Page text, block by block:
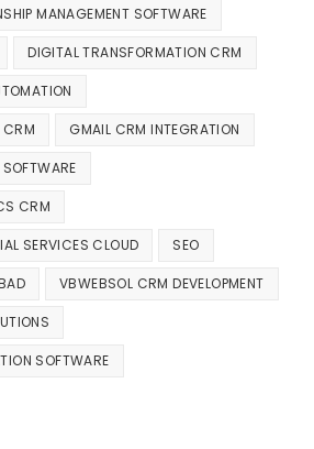
MANAGEMENT SOFTWARE
DIGITAL TRANSFORMATION CRM
CRM GMAIL CRM INTEGRATION
CRM
SERVICES CLOUD SEO
VBWEBSOL CRM DEVELOPMENT
SOFTWARE